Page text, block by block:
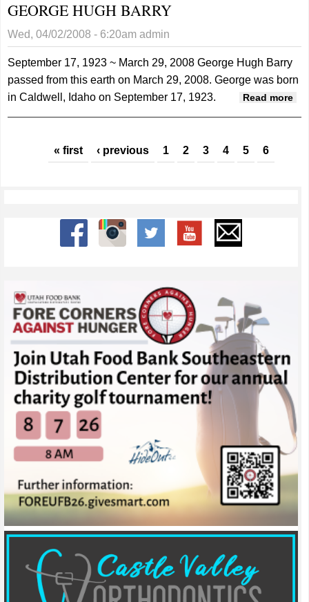
GEORGE HUGH BARRY
Wed, 04/02/2008 - 6:20am admin
September 17, 1923 ~ March 29, 2008 George Hugh Barry
passed from this earth on March 29, 2008. George was born
in Caldwell, Idaho on September 17, 1923.
Read more
Pages« first ‹ previous 1 2 3 4 5 6